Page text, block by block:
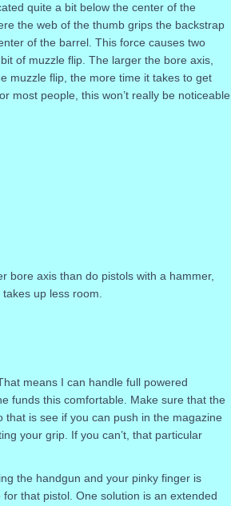
quite a bit below the center of the
the web of the thumb grips the backstrap
of the barrel. This force causes two
of muzzle flip. The larger the bore axis,
muzzle flip, the more time it takes to get
most people, this won’t really be noticeable
bore axis than do pistols with a hammer,
up less room.
means I can handle full powered
funds this comfortable. Make sure that the
is see if you can push in the magazine
your grip. If you can’t, that particular
the handgun and your pinky finger is
that pistol. One solution is an extended